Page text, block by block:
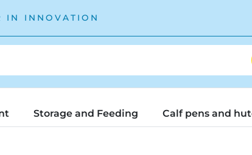
IN INNOVATION
Storage and Feeding Calf pens and